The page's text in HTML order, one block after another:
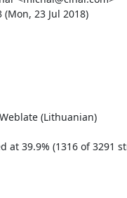
at 39.9% (1316 of 3291